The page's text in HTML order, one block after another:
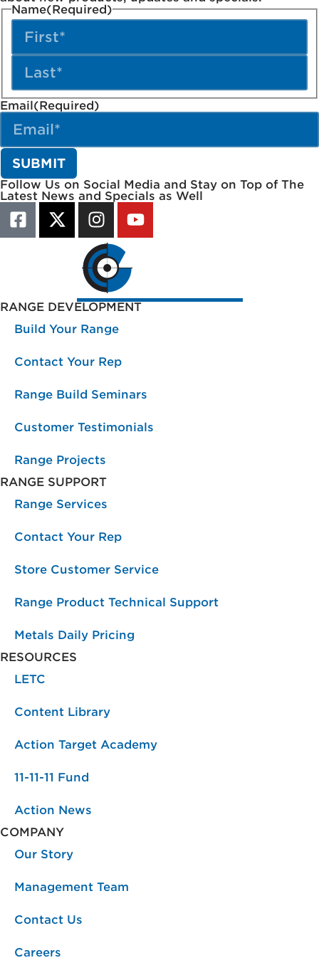
Name(Required)
Email(Required)
Follow Us on Social Media and Stay on Top of The
Latest News and Specials as Well
RANGE DEVELOPMENT
Build Your Range
Contact Your Rep
Range Build Seminars
Customer Testimonials
Range Projects
RANGE SUPPORT
Range Services
Contact Your Rep
Store Customer Service
Range Product Technical Support
Metals Daily Pricing
RESOURCES
LETC
Content Library
Action Target Academy
11-11-11 Fund
Action News
COMPANY
Our Story
Management Team
Contact Us
Careers